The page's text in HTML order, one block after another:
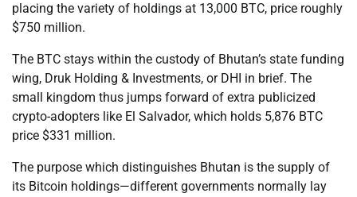
placing the variety of holdings at 13,000 BTC, price roughly
$750 million.
The BTC stays within the custody of Bhutan’s state funding
wing, Druk Holding & Investments, or DHI in brief. The
small kingdom thus jumps forward of extra publicized
crypto-adopters like El Salvador, which holds 5,876 BTC
price $331 million.
The purpose which distinguishes Bhutan is the supply of
its Bitcoin holdings—different governments normally lay